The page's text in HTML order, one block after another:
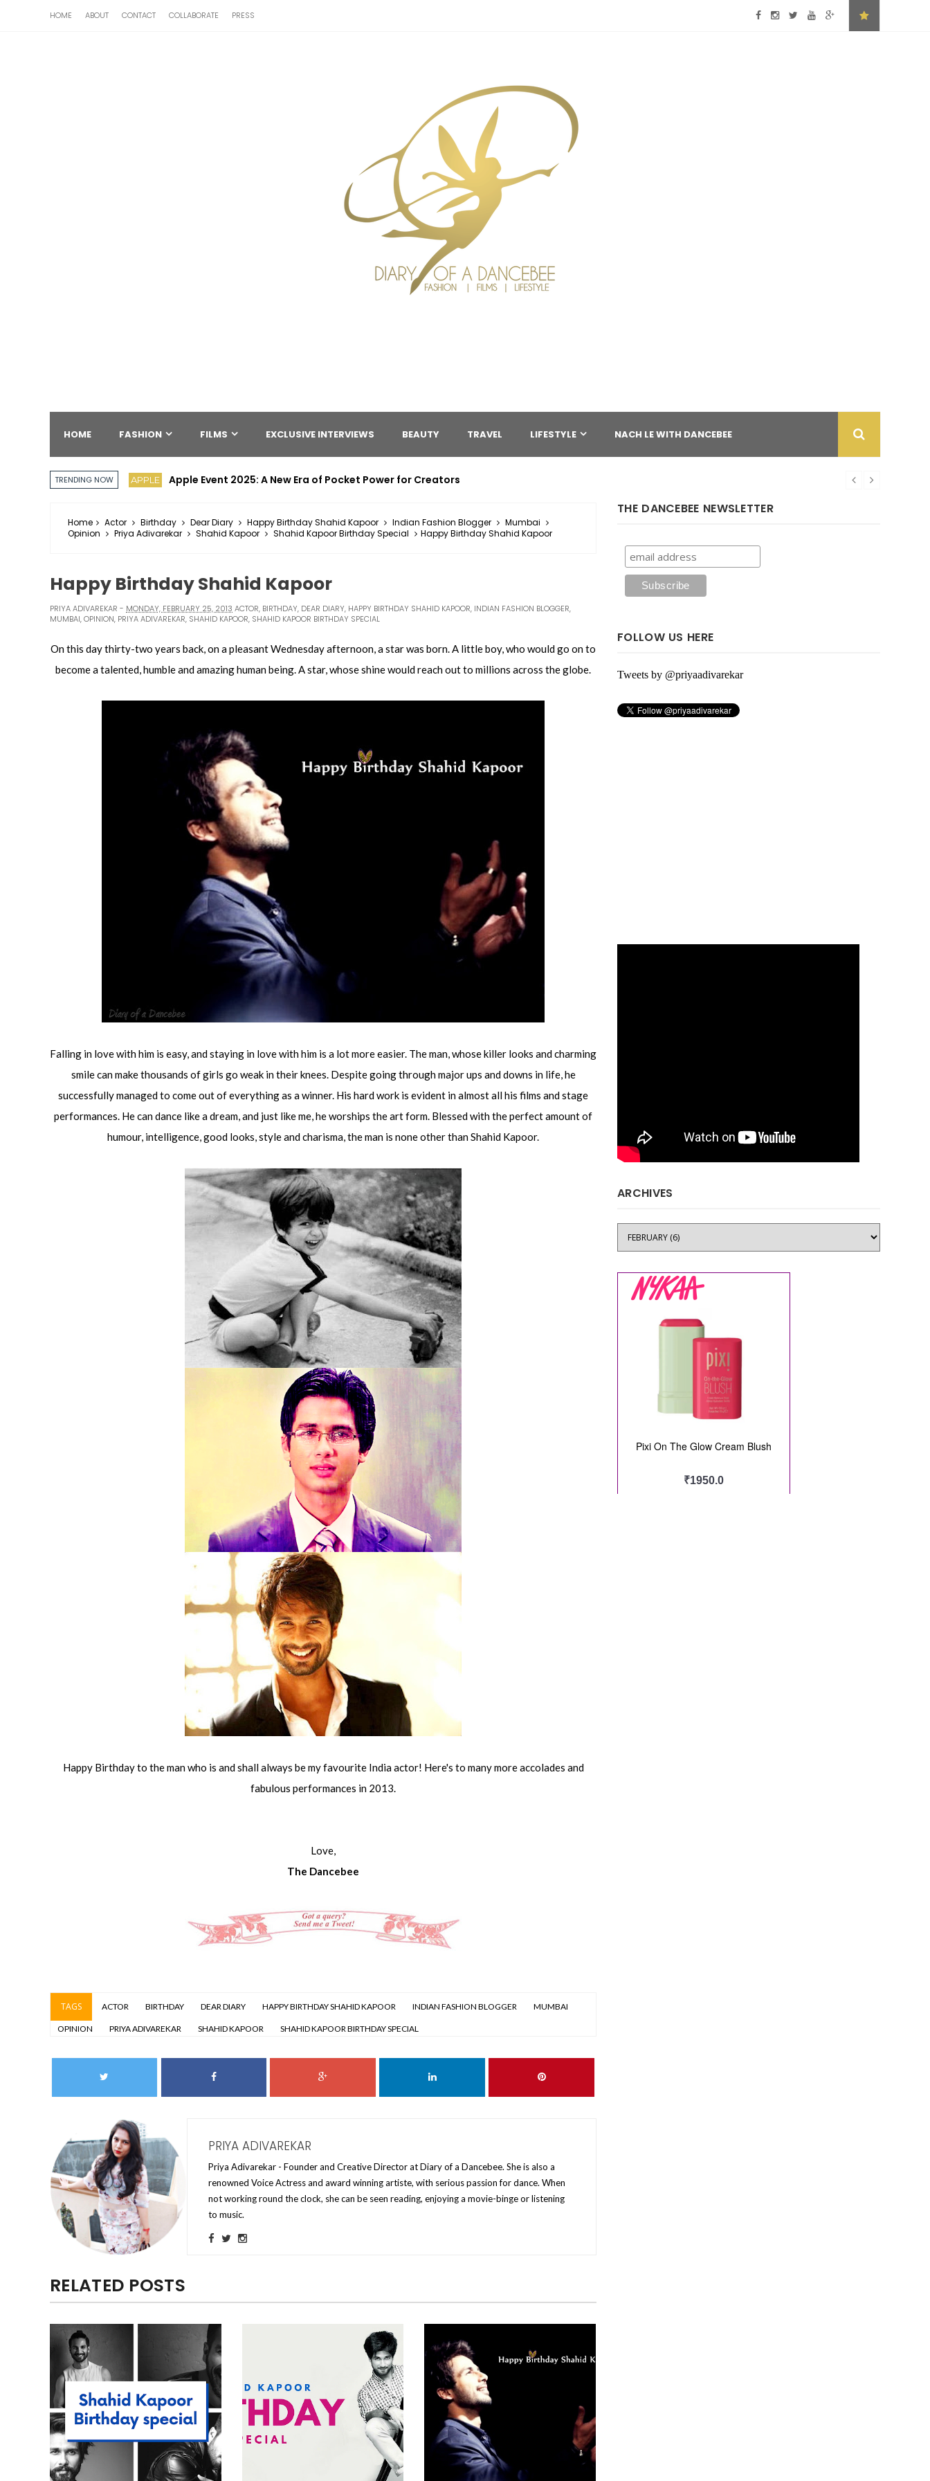
HOME ABOUT CONTACT COLLABORATE PRESS
HOME FASHION FILMS EXCLUSIVE INTERVIEWS BEAUTY TRAVEL LIFESTYLE NACH LE WITH DANCEBEE
TRENDING NOW APPLE Apple Event 2025: A New Era of Pocket Power for Creators
Home Actor Birthday Dear Diary Happy Birthday Shahid Kapoor Indian Fashion Blogger
Mumbai
Opinion
Priya Adivarekar Shahid Kapoor Shahid Kapoor Birthday Special Happy Birthday Shahid Kapoor
Happy Birthday Shahid Kapoor
PRIYA ADIVAREKAR MONDAY, FEBRUARY 25, 2013 ACTOR, BIRTHDAY, DEAR DIARY, HAPPY BIRTHDAY SHAHID KAPOOR, INDIAN FASHION BLOGGER,
MUMBAI,OPINION, PRIYA ADIVAREKAR, SHAHID KAPOOR, SHAHID KAPOOR BIRTHDAY SPECIAL
On this day thirty-two years back, on a pleasant Wednesday afternoon, a star was born. A little boy, who would go on to
become a talented, humble and amazing human being. A star, whose shine would reach out to millions across the globe.
Falling in love with him is easy, and staying in love with him is a lot more easier. The man, whose killer looks and charming
smile can make thousands of girls go weak in their knees. Despite going through major ups and downs in life, he
successfully managed to come out of everything as a winner. His hard work is evident in almost all his films and stage
performances. He can dance like a dream, and just like me, he worships the art form. Blessed with the perfect amount of
humour, intelligence, good looks, style and charisma, the man is none other than Shahid Kapoor.
Happy Birthday to the man who is and shall always be my favourite India actor! Here's to many more accolades and
fabulous performances in 2013.
Love,
The Dancebee
TAGS ACTOR BIRTHDAY DEAR DIARY HAPPY BIRTHDAY SHAHID KAPOOR INDIAN FASHION BLOGGER MUMBAI
OPINION PRIYA ADIVAREKAR SHAHID KAPOOR SHAHID KAPOOR BIRTHDAY SPECIAL
PRIYA ADIVAREKAR
Priya Adivarekar - Founder and Creative Director at Diary of a Dancebee. She is also a
renowned Voice Actress and award winning artiste, with serious passion for dance. When
not working round the clock, she can be seen reading, enjoying a movie-binge or listening
to music.
RELATED POSTS
THE DANCEBEE NEWSLETTER
FOLLOW US HERE
Tweets by @priyaadivarekar
ARCHIVES